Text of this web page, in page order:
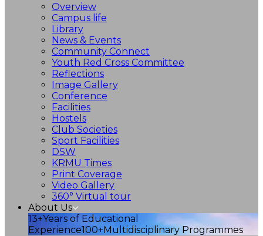
Overview
Campus life
Library
News & Events
Community Connect
Youth Red Cross Committee
Reflections
Image Gallery
Conference
Facilities
Hostels
Club Societies
Sport Facilities
DSW
KRMU Times
Print Coverage
Video Gallery
360° Virtual tour
About Us
13+Years of Educational
Experience100+Multidisciplinary Programmes